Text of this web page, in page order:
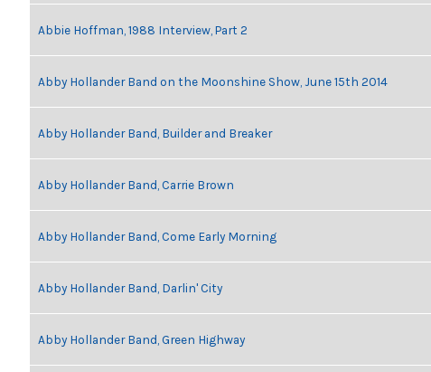
Abbie Hoffman, 1988 Interview, Part 2
Abby Hollander Band on the Moonshine Show, June 15th 2014
Abby Hollander Band, Builder and Breaker
Abby Hollander Band, Carrie Brown
Abby Hollander Band, Come Early Morning
Abby Hollander Band, Darlin' City
Abby Hollander Band, Green Highway